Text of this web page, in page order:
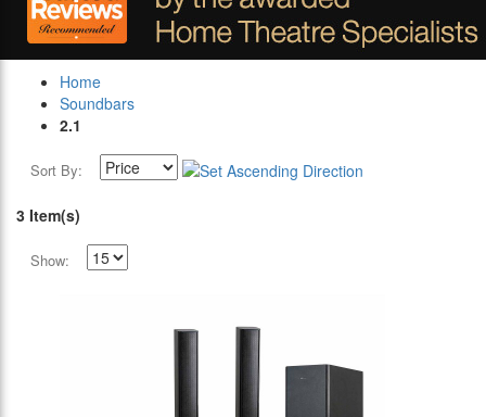
Home
Soundbars
2.1
Sort By:
3 Item(s)
Show: